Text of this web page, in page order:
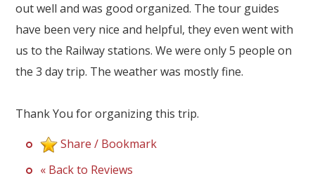
out well and was good organized. The tour guides
have been very nice and helpful, they even went with
us to the Railway stations. We were only 5 people on
the 3 day trip. The weather was mostly fine.
Thank You for organizing this trip.
Share / Bookmark
« Back to Reviews